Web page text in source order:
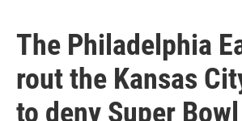
The Philadelphia
rout the Kansas
to deny Super